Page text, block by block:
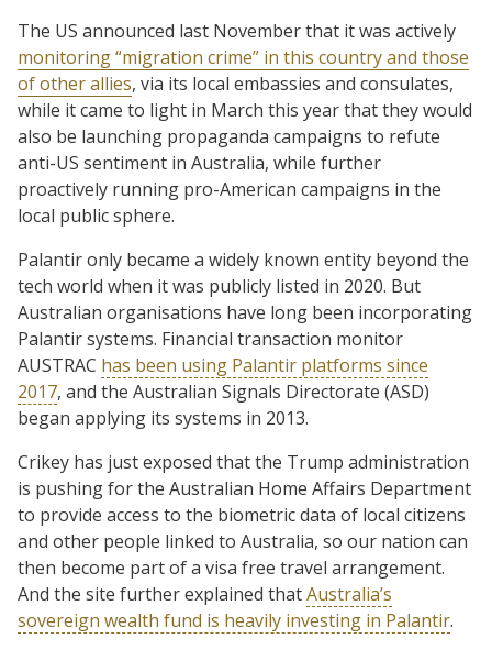
The US announced last November that it was actively
monitoring “migration crime” in this country and those
of other allies, via its local embassies and consulates,
while it came to light in March this year that they would
also be launching propaganda campaigns to refute
anti-US sentiment in Australia, while further
proactively running pro-American campaigns in the
local public sphere.
Palantir only became a widely known entity beyond the
tech world when it was publicly listed in 2020. But
Australian organisations have long been incorporating
Palantir systems. Financial transaction monitor
AUSTRAC has been using Palantir platforms since
2017, and the Australian Signals Directorate (ASD)
began applying its systems in 2013.
Crikey has just exposed that the Trump administration
is pushing for the Australian Home Affairs Department
to provide access to the biometric data of local citizens
and other people linked to Australia, so our nation can
then become part of a visa free travel arrangement.
And the site further explained thatAustralia’s
sovereign wealth fund is heavily investing in Palantir.